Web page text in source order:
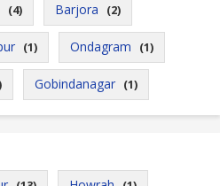
(4) Barjora (2)
(1) Ondagram (1)
Gobindanagar (1)